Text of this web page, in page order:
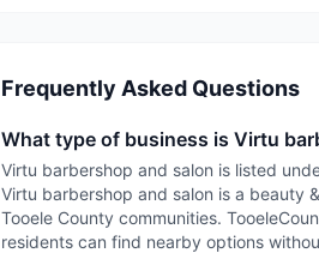
Frequently Asked Questions
What type of business is Virtu
Virtu barbershop and salon is listed
Virtu barbershop and salon is a beauty
Tooele County communities.
residents can find nearby options